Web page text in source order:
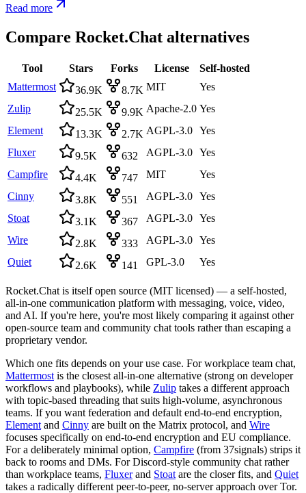
Read more
Compare Rocket.Chat alternatives
Tool Stars Forks License
Self-hosted
Mattermost
36.9K 8.7K MIT
Yes
Zulip
25.5K 9.9K Apache-2.0 Yes
Element
13.3K 2.7K AGPL-3.0 Yes
Fluxer
9.5K 632 AGPL-3.0 Yes
Campfire
4.4K 747 MIT
Yes
Cinny
3.8K 551 AGPL-3.0 Yes
Stoat
3.1K 367 AGPL-3.0 Yes
Wire
2.8K 333 AGPL-3.0 Yes
Quiet
2.6K 141 GPL-3.0 Yes
Rocket.Chat is itself open source (MIT licensed) — a self-hosted,
all-in-one communication platform with messaging, voice, video,
and AI. If you're here, you're most likely comparing it against other
open-source team and community chat tools rather than escaping a
proprietary vendor.
Which one fits depends on your use case. For workplace team chat,
Mattermost is the closest all-in-one alternative (strong on developer
workflows and playbooks), while Zulip takes a different approach
with topic-based threading that suits high-volume, asynchronous
teams. If you want federation and default end-to-end encryption,
Element and Cinny are built on the Matrix protocol, and Wire
focuses specifically on end-to-end encryption and EU compliance.
For a deliberately minimal option, Campfire (from 37signals) strips it
back to rooms and DMs. For Discord-style community chat rather
than workplace teams, Fluxerand Stoat are the closer fits, and Quiet
takes a radically different peer-to-peer, no-server approach over Tor.